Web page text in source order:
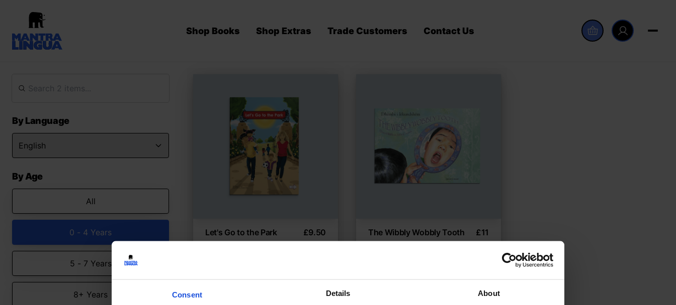
Consent Details About
Shop Books Shop Extras Trade Customers Contact Us
By Language
By Age
All
0 - 4 Years
5 - 7 Years
8+ Years
Let's Go to the Park £9.50 The Wibbly Wobbly Tooth £11